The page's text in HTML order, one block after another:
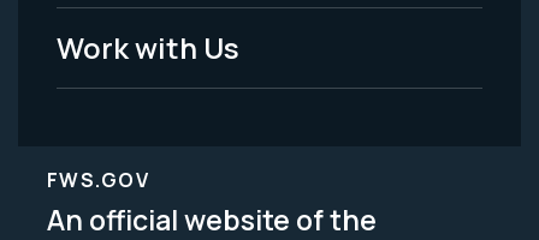
Work with Us
FWS.GOV
An official website of the